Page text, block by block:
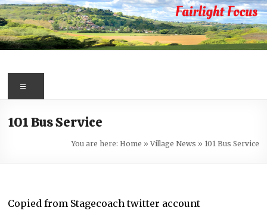
Skip
to
content
Fairlight
Focus
first
information
101 Bus Service
You are here: Home » Village News » 101 Bus Service
Copied from Stagecoach twitter account